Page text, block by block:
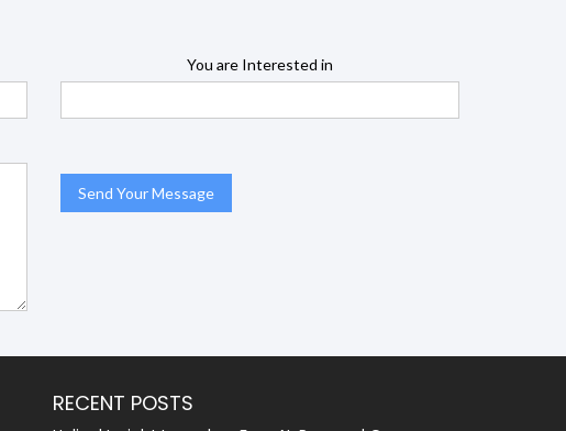
You are Interested in
RECENT POSTS